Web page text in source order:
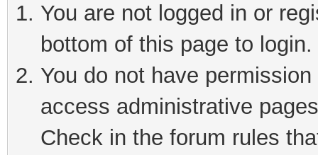
You are not logged in or
bottom of this page to login.
You do not have
access administrative
Check in the forum rules